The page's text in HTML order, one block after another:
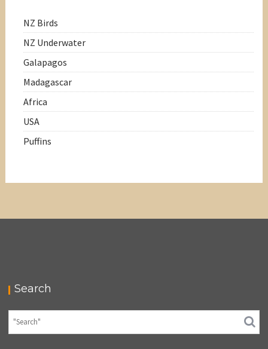
NZ Birds
NZ Underwater
Galapagos
Madagascar
Africa
USA
Puffins
Search